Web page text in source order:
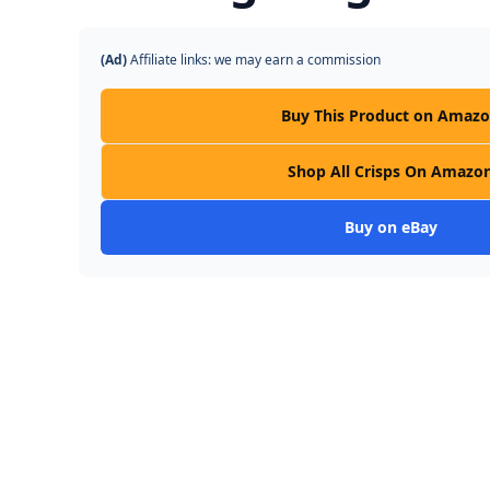
(Ad)Affiliate links: we may earn a commission
Buy This Product on
Shop All Crisps On
Buy on eBay